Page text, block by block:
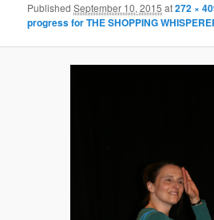
PublishedSeptember 10, 2015 at272 ×
progress for THE SHOPPING